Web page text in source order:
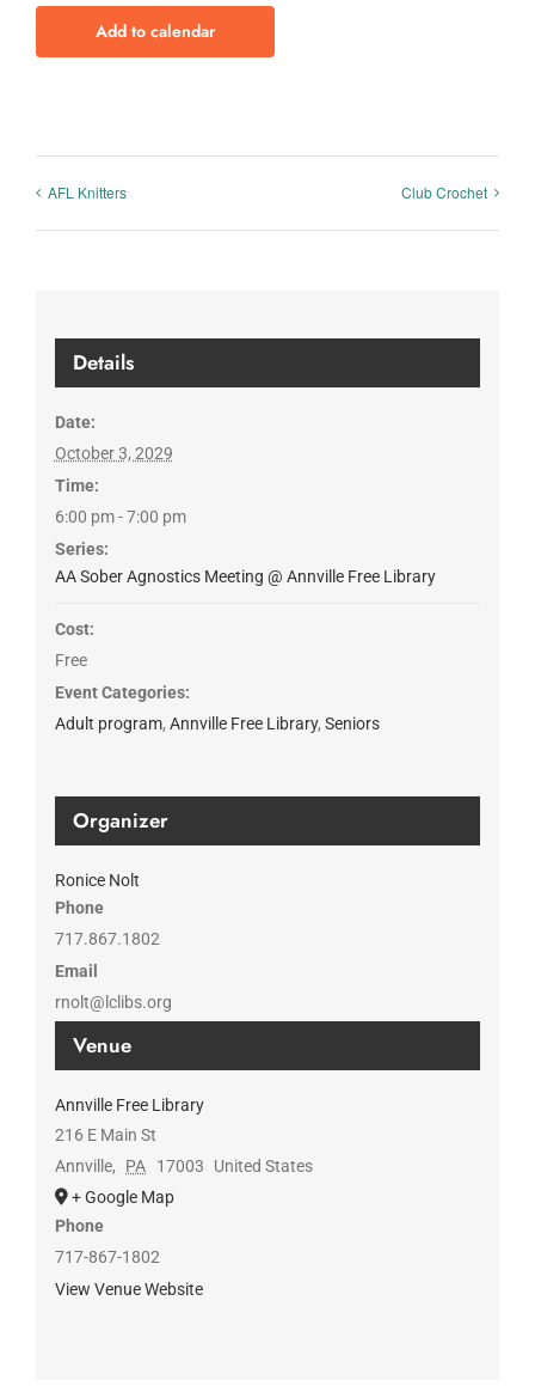
Add to calendar
AFL Knitters Club Crochet
Details
Date:
October 3, 2029
Time:
6:00 pm - 7:00 pm
Series:
AA Sober Agnostics Meeting @ Annville Free Library
Cost:
Free
Event Categories:
Adult program, Annville Free Library, Seniors
Venue
Annville Free Library
216 E Main St
Annville, PA 17003
United States
+ Google Map
Phone
717-867-1802
View Venue Website
Organizer
Ronice Nolt
Phone
717.867.1802
Email
rnolt@lclibs.org